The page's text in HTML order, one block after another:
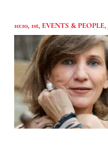
10:10, 1st, EVENTS & PEOPLE,